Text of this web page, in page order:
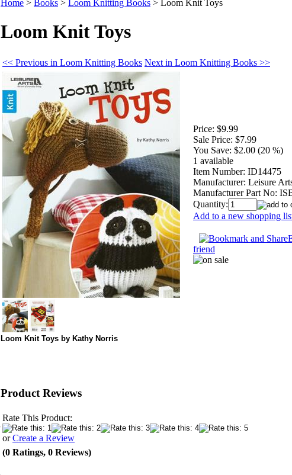
Home > Books > Loom Knitting Books > Loom Knit Toys
Loom Knit Toys
<< Previous in Loom Knitting Books Next in Loom Knitting Books >>
Price: $9.99
Sale Price: $7.99
You Save: $2.00 (20 %)
1 available
Item Number: ID14475
Manufacturer: Leisure
Manufacturer Part No:
Quantity:
Add to a new shopping
friend
Loom Knit Toys by Kathy Norris
Product Reviews
Rate This Product:
orCreate a Review
(0 Ratings, 0 Reviews)